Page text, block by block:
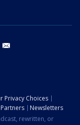
twitter
Privacy Choices
Partners
Newsletters
rewritten, or